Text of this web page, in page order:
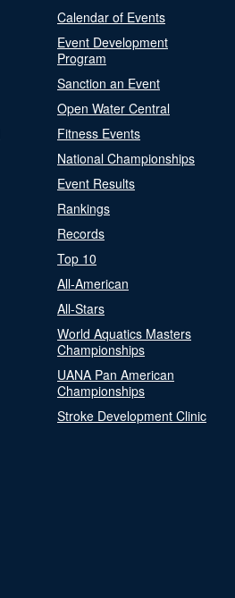
Calendar of Events
Event Development
Program
Sanction an Event
Open Water Central
Fitness Events
National Championships
Event Results
Rankings
Records
Top 10
All-American
All-Stars
World Aquatics Masters
Championships
UANA Pan American
Championships
Stroke Development Clinic